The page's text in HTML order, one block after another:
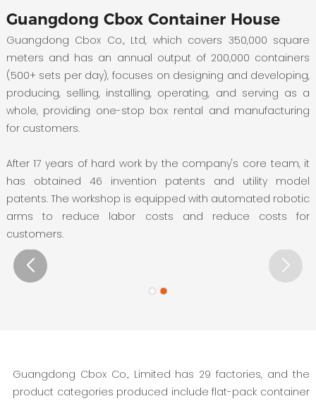
Guangdong Cbox Container House
Guangdong Cbox Co., Ltd, which covers 350,000 square
meters and has an annual output of 200,000 containers
(500+ sets per day), focuses on designing and developing,
producing, selling, installing, operating, and serving as a
whole, providing one-stop box rental and manufacturing
for customers.
After 17 years of hard work by the company's core team, it
has obtained 46 invention patents and utility model
patents. The workshop is equipped with automated robotic
arms to reduce labor costs and reduce costs for
customers.
Guangdong Cbox Co., Limited has 29 factories, and the
product categories produced include flat-pack container